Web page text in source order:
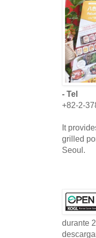
- Tel
+82-2-
It
grilled
Seoul.
durante